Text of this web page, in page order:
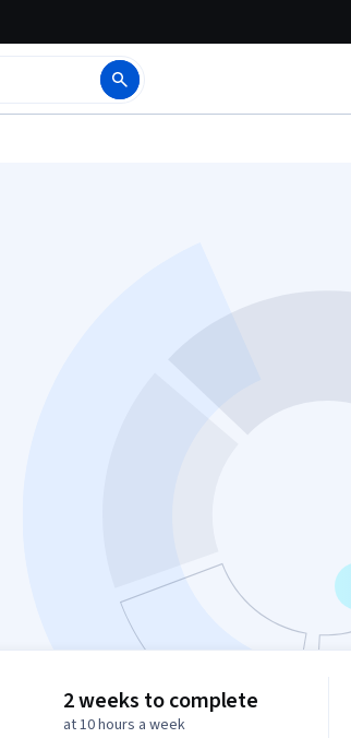
2 weeks to complete
at 10 hours a week